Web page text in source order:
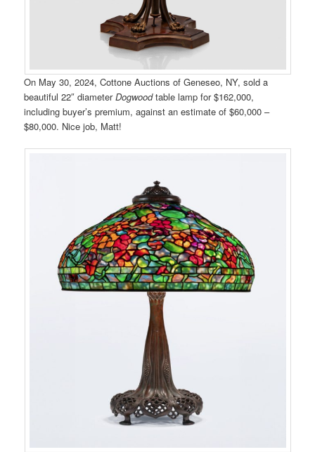
On May 30, 2024, Cottone Auctions of Geneseo, NY, sold a
beautiful 22″ diameterDogwoodtable lamp for $162,000,
including buyer’s premium, against an estimate of $60,000 –
$80,000. Nice job, Matt!